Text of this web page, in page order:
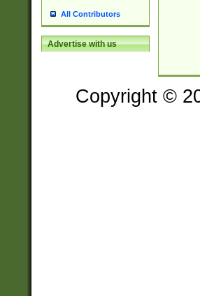
All Contributors
Advertise with us
Copyright ©